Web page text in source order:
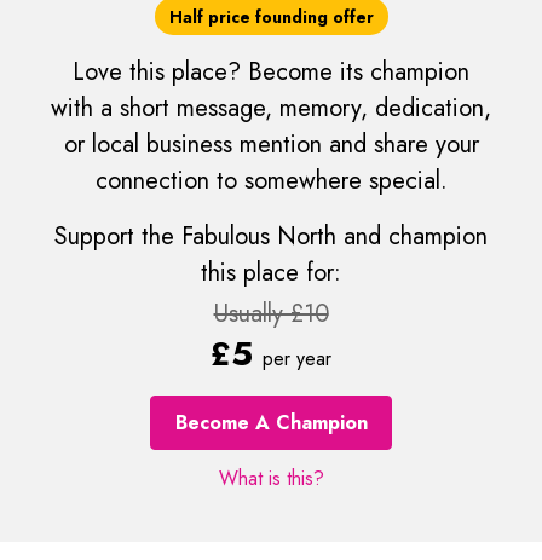
Half price founding offer
Love this place? Become its champion
with a short message, memory, dedication,
or local business mention and share your
connection to somewhere special.
Support the Fabulous North and champion
this place for:
Usually £10
£5 per year
Become A Champion
What is this?